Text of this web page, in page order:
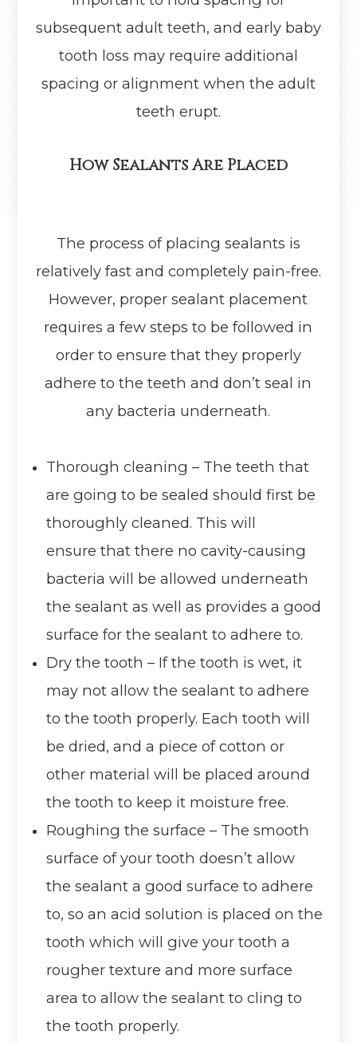
subsequent adult teeth, and early baby
tooth loss may require additional
spacing or alignment when the adult
teeth erupt.
How Sealants Are Placed
The process of placing sealants is
relatively fast and completely pain-free.
However, proper sealant placement
requires a few steps to be followed in
order to ensure that they properly
adhere to the teeth and don’t seal in
any bacteria underneath.
Thorough cleaning – The teeth that
are going to be sealed should first be
thoroughly cleaned. This will
ensure that there no cavity-causing
bacteria will be allowed underneath
the sealant as well as provides a good
surface for the sealant to adhere to.
Dry the tooth – If the tooth is wet, it
may not allow the sealant to adhere
to the tooth properly. Each tooth will
be dried, and a piece of cotton or
other material will be placed around
the tooth to keep it moisture free.
Roughing the surface – The smooth
surface of your tooth doesn’t allow
the sealant a good surface to adhere
to, so an acid solution is placed on the
tooth which will give your tooth a
rougher texture and more surface
area to allow the sealant to cling to
the tooth properly.